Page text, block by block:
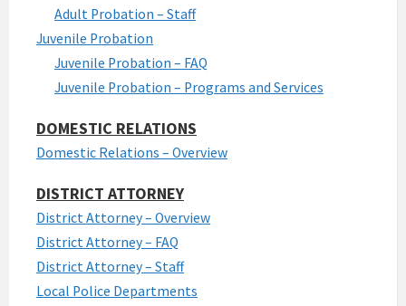
Adult Probation – Staff
Juvenile Probation
Juvenile Probation – FAQ
Juvenile Probation – Programs and Services
DOMESTIC RELATIONS
Domestic Relations – Overview
DISTRICT ATTORNEY
District Attorney – Overview
District Attorney – FAQ
District Attorney – Staff
Local Police Departments